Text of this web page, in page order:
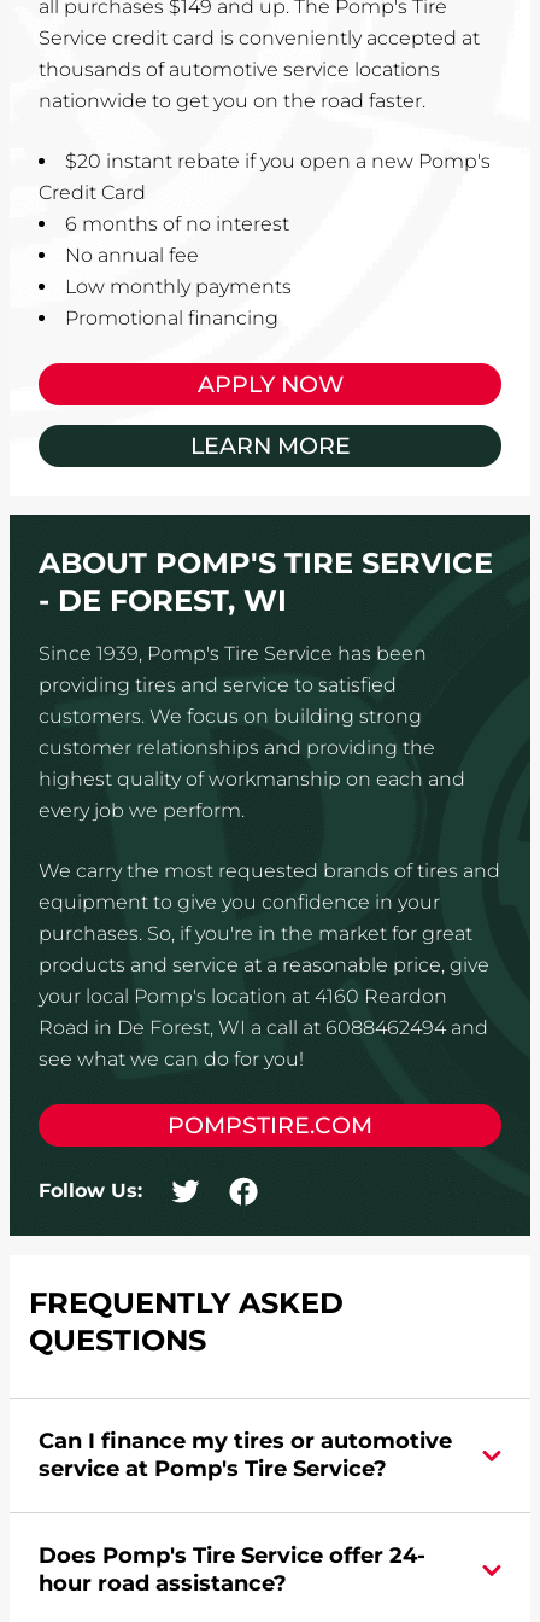
all purchases $149 and up. The Pomp's Tire
Service credit card is conveniently accepted at
thousands of automotive service locations
nationwide to get you on the road faster.
$20 instant rebate if you open a new Pomp's
Credit Card
6 months of no interest
No annual fee
Low monthly payments
Promotional financing
APPLY NOW
LEARN MORE
ABOUT POMP'S TIRE SERVICE
- DE FOREST, WI
Since 1939, Pomp's Tire Service has been
providing tires and service to satisfied
customers. We focus on building strong
customer relationships and providing the
highest quality of workmanship on each and
every job we perform.
We carry the most requested brands of tires and
equipment to give you confidence in your
purchases. So, if you're in the market for great
products and service at a reasonable price, give
your local Pomp's location at 4160 Reardon
Road in De Forest, WI a call at 6088462494 and
see what we can do for you!
POMPSTIRE.COM
Follow Us:
FREQUENTLY ASKED
QUESTIONS
Can I finance my tires or automotive
service at Pomp's Tire Service?
credit card. Clickhereto learn more.
Does Pomp's Tire Service offer 24-
hour road assistance?